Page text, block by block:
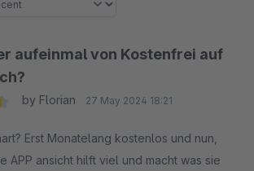
aufeinmal von Kostenfrei auf
by Florian 27 May 2024 18:21
Erst Monatelang kostenlos und nun,
APP ansicht hilft viel und macht was sie